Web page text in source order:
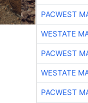
PACWEST
WESTATE
PACWEST
WESTATE
PACWEST